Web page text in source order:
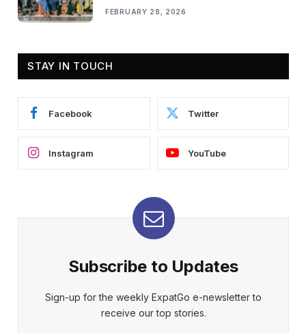
FEBRUARY 28, 2026
STAY IN TOUCH
Facebook Twitter
Instagram YouTube
Subscribe to Updates
Sign-up for the weekly ExpatGo e-newsletter to
receive our top stories.